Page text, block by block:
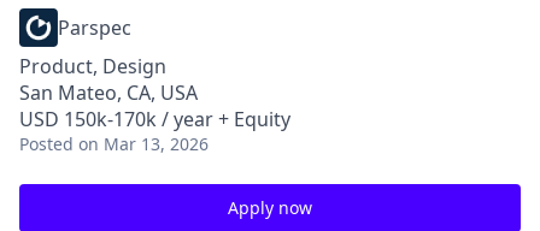
Parspec
Product, Design
San Mateo, CA, USA
USD 150k-170k / year + Equity
Posted on Mar 13, 2026
Apply now